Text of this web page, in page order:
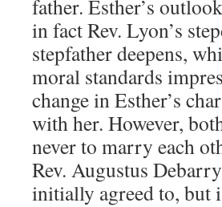
father. Esther’s
in fact Rev. Lyon’s
stepfather deepens,
moral standards
change in Esther’s
with her. However,
never to marry each
Rev. Augustus
initially agreed to, but